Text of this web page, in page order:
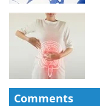
Comments